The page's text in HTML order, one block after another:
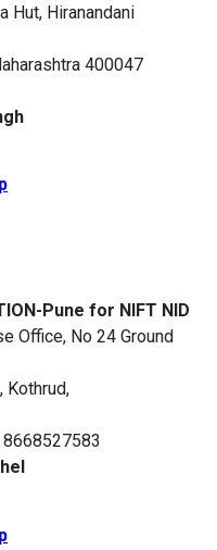
Hut, Hiranandani
400047
Pune for NIFT NID
Office, No 24 Ground
Kothrud,